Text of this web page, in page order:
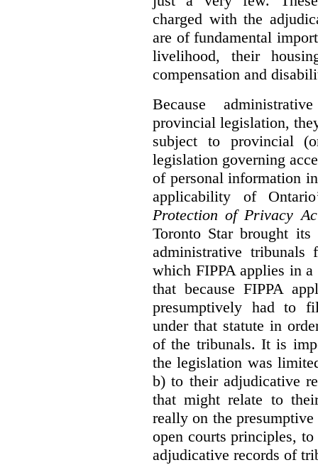
charged with the
are of fundamental
livelihood, their
compensation and
Because
provincial legislation,
subject to provincial
legislation governing
of personal information
applicability of
Protection of Privacy
Toronto Star brought
administrative
which FIPPA applies in a
that because FIPPA
presumptively had to
under that statute in
of the tribunals. It is
the legislation was
b) to their adjudicative
that might relate to
really on the
open courts principles, to
adjudicative records of